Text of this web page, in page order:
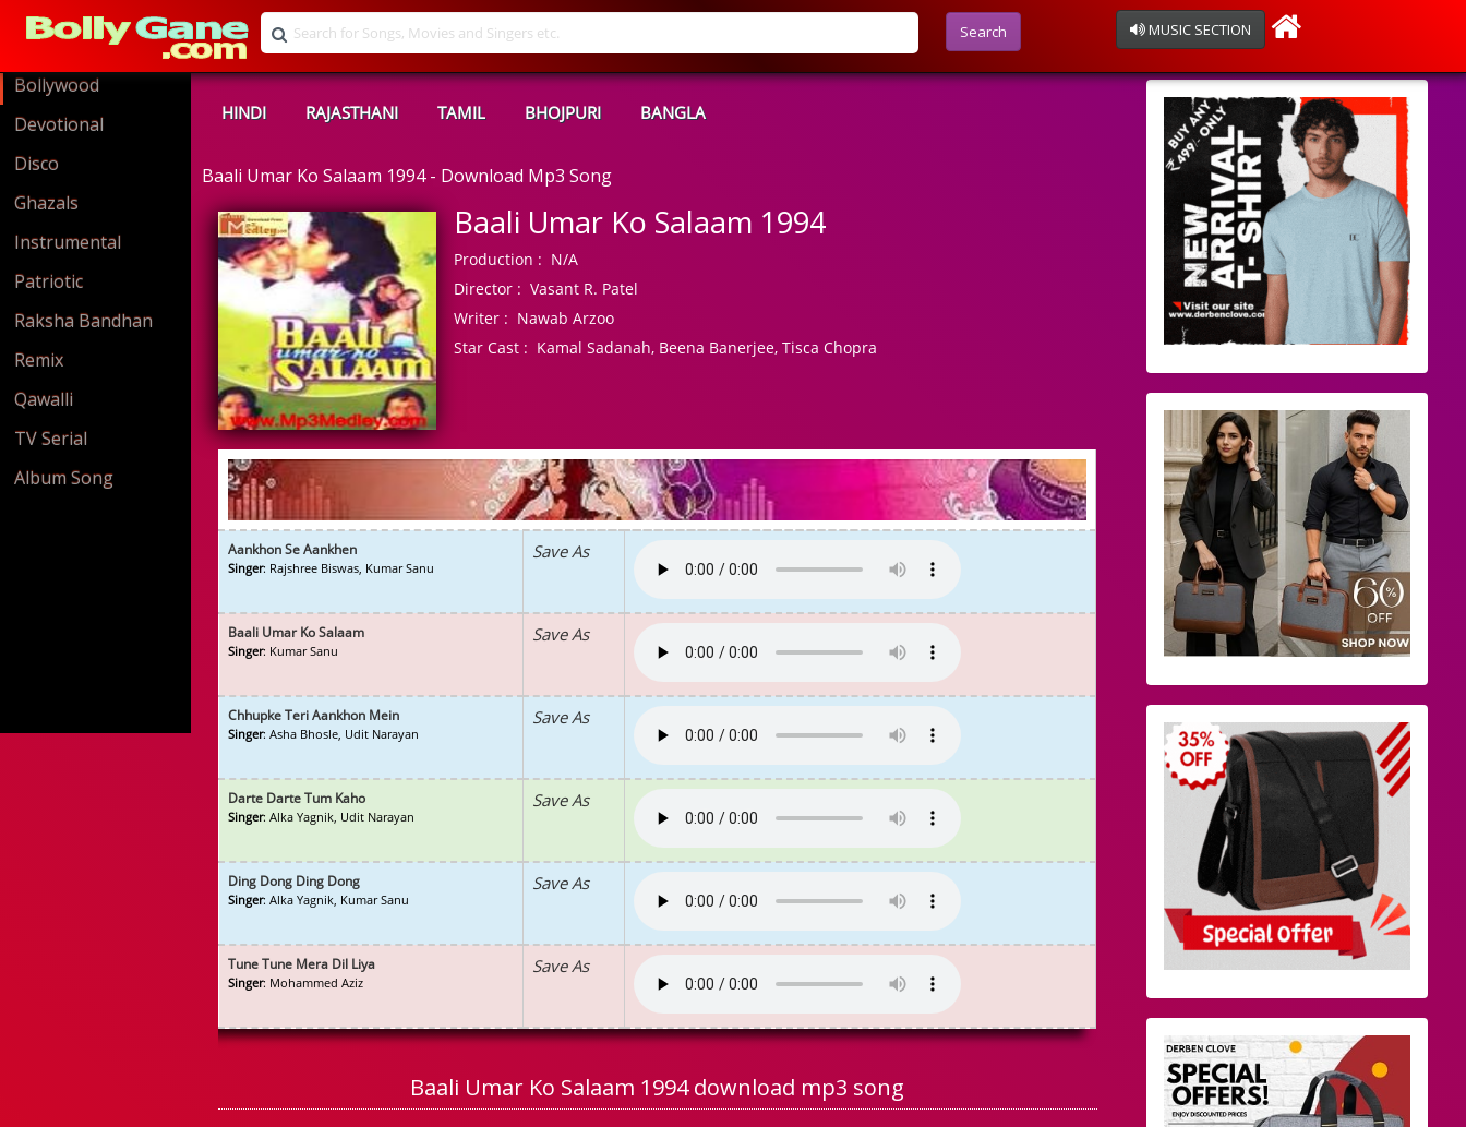
Search MUSIC SECTION
Bollywood
Devotional
Disco
Ghazals
Instrumental
Patriotic
Raksha Bandhan
Remix
Qawalli
TV Serial
Album Song
HINDI RAJASTHANI TAMIL BHOJPURI BANGLA
Baali Umar Ko Salaam 1994 - Download Mp3 Song
Baali Umar Ko Salaam 1994
Production : N/A
Director : Vasant R. Patel
Writer : Nawab Arzoo
Star Cast : Kamal Sadanah, Beena Banerjee, Tisca Chopra
Aankhon Se Aankhen
Singer: Rajshree Biswas, Kumar Sanu
Save As
Baali Umar Ko Salaam
Singer: Kumar Sanu
Save As
Chhupke Teri Aankhon Mein
Singer: Asha Bhosle, Udit Narayan
Save As
Darte Darte Tum Kaho
Singer: Alka Yagnik, Udit Narayan
Save As
Ding Dong Ding Dong
Singer: Alka Yagnik, Kumar Sanu
Save As
Tune Tune Mera Dil Liya
Singer: Mohammed Aziz
Save As
Baali Umar Ko Salaam 1994 download mp3 song